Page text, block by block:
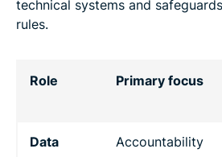
technical systems and
rules.
Role Primary focus
Data
Accountability